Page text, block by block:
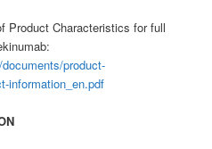
Product Characteristics for full
product-
information_en.pdf